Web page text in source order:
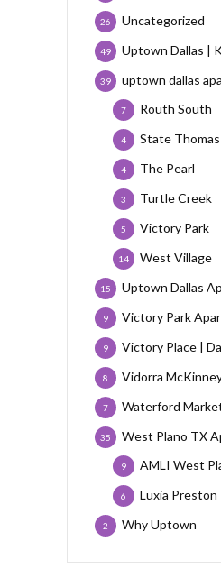
Uncategorized
26
Uptown Dallas |
49
uptown dallas
39
Routh South
7
State Thomas
4
The Pearl
4
Turtle Creek
3
Victory Park
5
West Village
14
Uptown Dallas
15
Victory Park
9
Victory Place |
9
Vidorra
8
Waterford
7
West Plano TX
35
AMLI West
9
Luxia Preston
6
Why Uptown
2